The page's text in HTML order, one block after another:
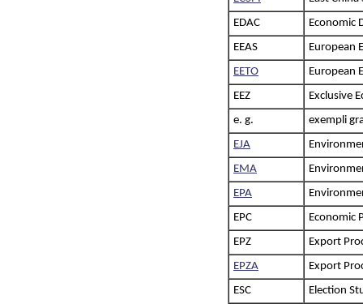
EDAC
Economic
EEAS
European
EETO
European
EEZ
Exclusive
e. g.
exempli
EJA
EMA
EPA
EPC
Economic
EPZ
Export
EPZA
Export
ESC
Election